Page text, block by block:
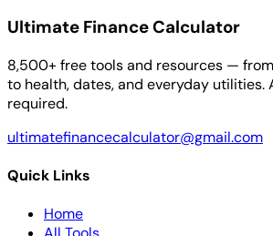
Ultimate Finance Calculator
8,500+ free tools and resources —
to health, dates, and everyday utilities.
required.
ultimatefinancecalculator@gmail.com
Quick Links
Home